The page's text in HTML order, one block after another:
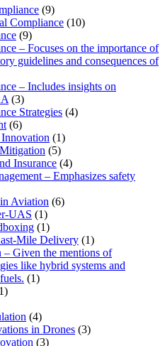
(9)
Compliance (10)
(9)
– Focuses on the importance of
guidelines and consequences of
– Includes insights on
(3)
Strategies (4)
(6)
(1)
(5)
Insurance (4)
– Emphasizes safety
Aviation (6)
UAS (1)
(1)
Mile Delivery (1)
– Given the mentions of
like hybrid systems and
(1)
(4)
in Drones (3)
(3)